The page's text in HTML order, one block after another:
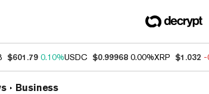
$601.79 0.10%USDC $0.99968 0.00%XRP $1.032 -
Business